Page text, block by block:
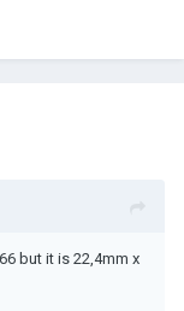
but it is 22,4mm x